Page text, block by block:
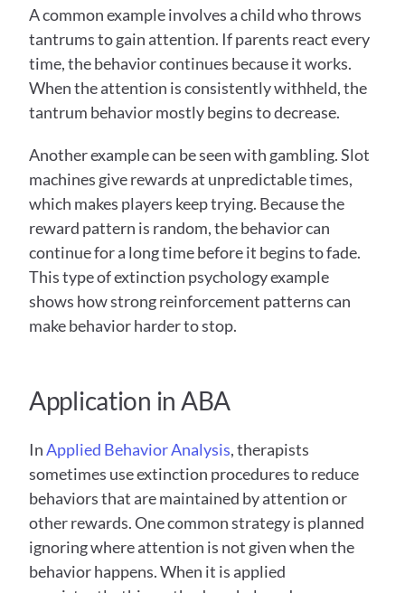
A common example involves a child who throws
tantrums to gain attention. If parents react every
time, the behavior continues because it works.
When the attention is consistently withheld, the
tantrum behavior mostly begins to decrease.
Another example can be seen with gambling. Slot
machines give rewards at unpredictable times,
which makes players keep trying. Because the
reward pattern is random, the behavior can
continue for a long time before it begins to fade.
This type of extinction psychology example
shows how strong reinforcement patterns can
make behavior harder to stop.
Application in ABA
In Applied Behavior Analysis, therapists
sometimes use extinction procedures to reduce
behaviors that are maintained by attention or
other rewards. One common strategy is planned
ignoring where attention is not given when the
behavior happens. When it is applied